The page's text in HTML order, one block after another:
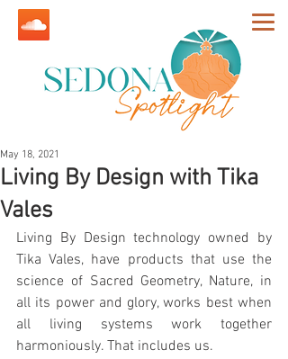
Living By Design with Tika
Vales
May 18, 2021
Living By Design technology owned by
Tika Vales, have products that use the
science of Sacred Geometry, Nature, in
all its power and glory, works best when
all living systems work together
harmoniously. That includes us.